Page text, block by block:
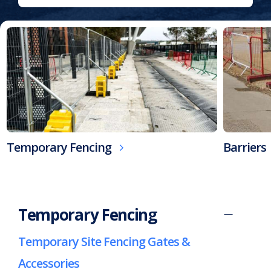
Fully Accredited By:
Home
>
Our
Products
Temporary Fencing Barriers
Temporary Fencing
Temporary Site Fencing Gates &
Accessories